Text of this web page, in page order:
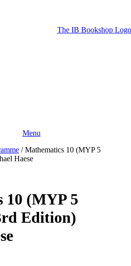
Menu
/ Mathematics 10 (MYP 5
Haese
10 (MYP 5
Edition)